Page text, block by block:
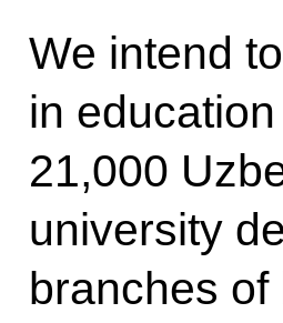
We intend
in
21,000
university
branches